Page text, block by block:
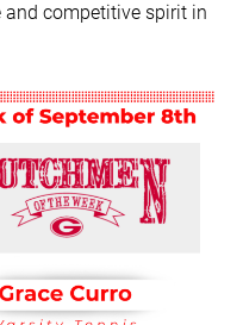
and competitive spirit in